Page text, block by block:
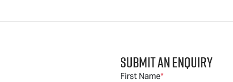
Submit an Enquiry
First Name*